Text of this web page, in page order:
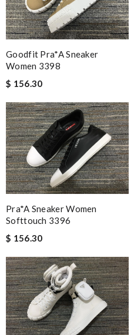
Goodfit Pra*a Sneaker
Women 3398
$ 156.30
Pra*a Sneaker Women
Softtouch 3396
$ 156.30